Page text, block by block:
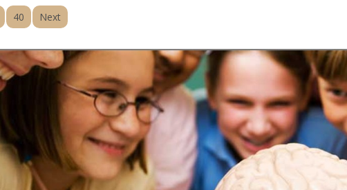
40
Next